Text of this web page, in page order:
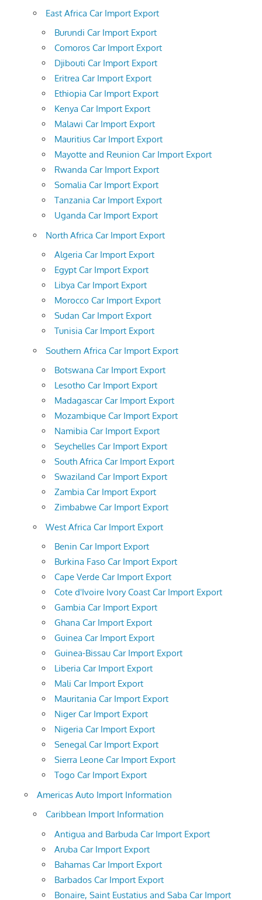
East Africa Car Import Export
Burundi Car Import Export
Comoros Car Import Export
Djibouti Car Import Export
Eritrea Car Import Export
Ethiopia Car Import Export
Kenya Car Import Export
Malawi Car Import Export
Mauritius Car Import Export
Mayotte and Reunion Car Import Export
Rwanda Car Import Export
Somalia Car Import Export
Tanzania Car Import Export
Uganda Car Import Export
North Africa Car Import Export
Algeria Car Import Export
Egypt Car Import Export
Libya Car Import Export
Morocco Car Import Export
Sudan Car Import Export
Tunisia Car Import Export
Southern Africa Car Import Export
Botswana Car Import Export
Lesotho Car Import Export
Madagascar Car Import Export
Mozambique Car Import Export
Namibia Car Import Export
Seychelles Car Import Export
South Africa Car Import Export
Swaziland Car Import Export
Zambia Car Import Export
Zimbabwe Car Import Export
West Africa Car Import Export
Benin Car Import Export
Burkina Faso Car Import Export
Cape Verde Car Import Export
Cote d'Ivoire Ivory Coast Car Import Export
Gambia Car Import Export
Ghana Car Import Export
Guinea Car Import Export
Guinea-Bissau Car Import Export
Liberia Car Import Export
Mali Car Import Export
Mauritania Car Import Export
Niger Car Import Export
Nigeria Car Import Export
Senegal Car Import Export
Sierra Leone Car Import Export
Togo Car Import Export
Americas Auto Import Information
Caribbean Import Information
Antigua and Barbuda Car Import Export
Aruba Car Import Export
Bahamas Car Import Export
Barbados Car Import Export
Bonaire, Saint Eustatius and Saba Car Import